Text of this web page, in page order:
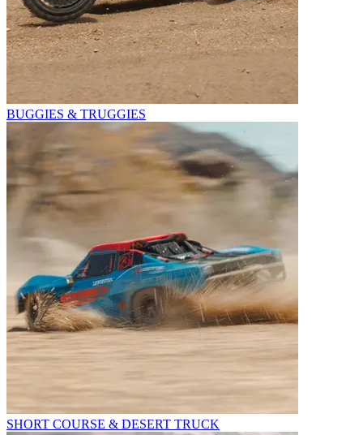
BUGGIES & TRUGGIES
SHORT COURSE & DESERT TRUCK